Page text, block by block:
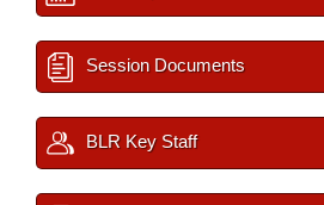
Session Documents
BLR Key Staff